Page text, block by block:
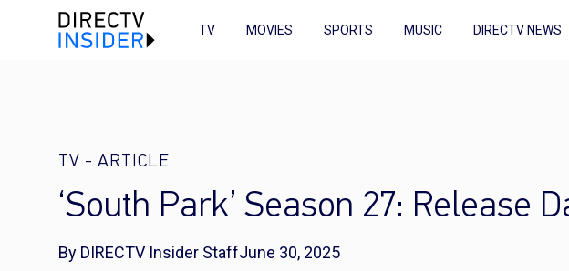
TV MOVIES SPORTS MUSIC DIRECTV NEWS
TV - ARTICLE
‘South Park’ Season 27: Release
By DIRECTV Insider StaffJune 30, 2025